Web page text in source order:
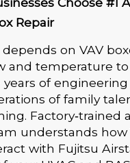
Repair
on VAV
and temperature to
of
of family
Factory‑trained
understands how
with Fujitsu